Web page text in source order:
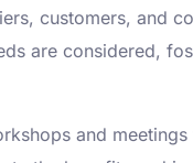
customers, and
are considered,
and